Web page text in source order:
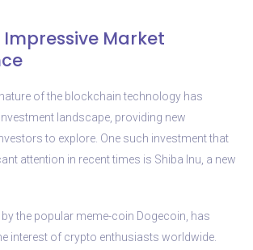
Impressive Market
of the blockchain technology has
landscape, providing new
to explore. One such investment that
attention in recent times is Shiba Inu, a new
by the popular meme-coin Dogecoin, has
interest of crypto enthusiasts worldwide.